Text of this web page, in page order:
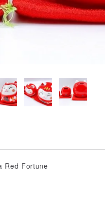
Red Fortune